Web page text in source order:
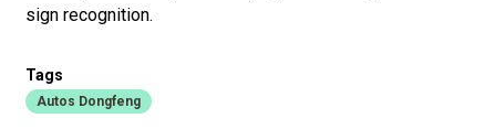
sign recognition.
Tags
Autos Dongfeng